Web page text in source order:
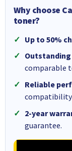
Why choose
toner?
Up to 50%
comparable
Reliable
compatibility
2-year
guarantee.